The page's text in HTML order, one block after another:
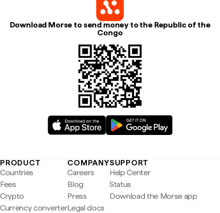
Download Morse to send money to the Republic of the
Congo
PRODUCT
Countries
Fees
Crypto
Currency converter
COMPANY
Careers
Blog
Press
Legal docs
SUPPORT
Help Center
Status
Download the Morse app